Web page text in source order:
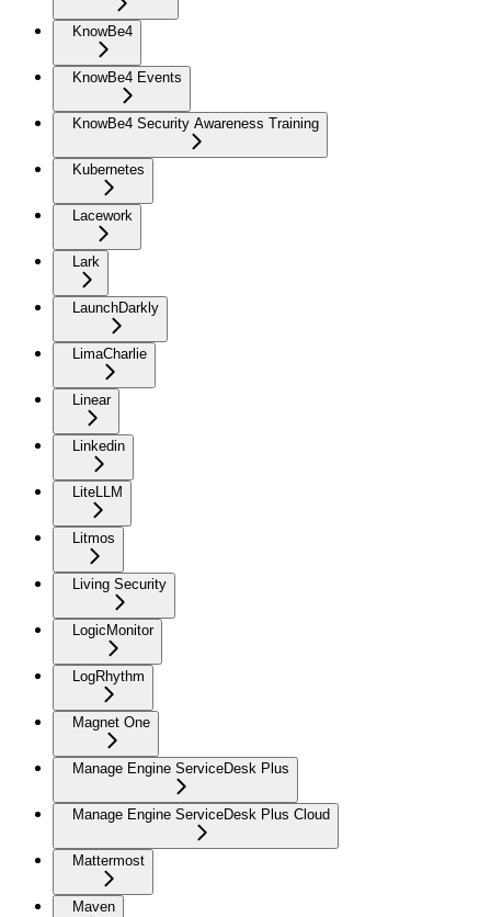
KnowBe4
KnowBe4 Events
KnowBe4 Security Awareness Training
Kubernetes
Lacework
Lark
LaunchDarkly
LimaCharlie
Linear
Linkedin
LiteLLM
Litmos
Living Security
LogicMonitor
LogRhythm
Magnet One
Manage Engine ServiceDesk Plus
Manage Engine ServiceDesk Plus Cloud
Mattermost
Maven